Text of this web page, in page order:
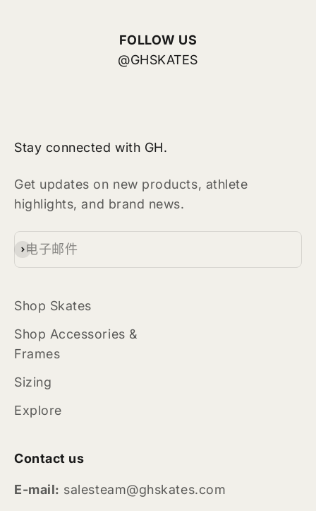
FOLLOW US
@GHSKATES
Stay connected with GH.
Get updates on new products, athlete
highlights, and brand news.
电子邮件
订阅
Shop Skates
Shop Accessories &
Frames
Sizing
Explore
Contact us
E-mail: salesteam@ghskates.com